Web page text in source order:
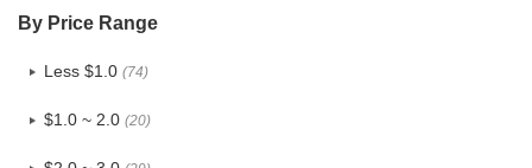
By Price Range
Less $1.0 (74)
$1.0 ~ 2.0 (20)